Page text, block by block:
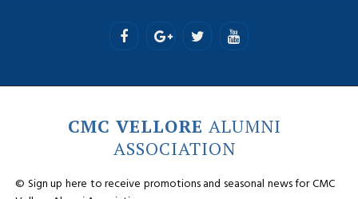
CMC VELLOREALUMNI
ASSOCIATION
© Sign up here to receive promotions and seasonal news for CMC